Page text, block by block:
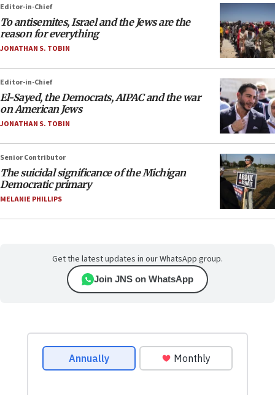
Editor-in-Chief
To antisemites, Israel and the Jews are the
reason for everything
JONATHAN S. TOBIN
Editor-in-Chief
El-Sayed, the Democrats, AIPAC and the war
on American Jews
JONATHAN S. TOBIN
Senior Contributor
The suicidal significance of the Michigan
Democratic primary
MELANIE PHILLIPS
Get the latest updates in our WhatsApp group.
Join JNS on WhatsApp